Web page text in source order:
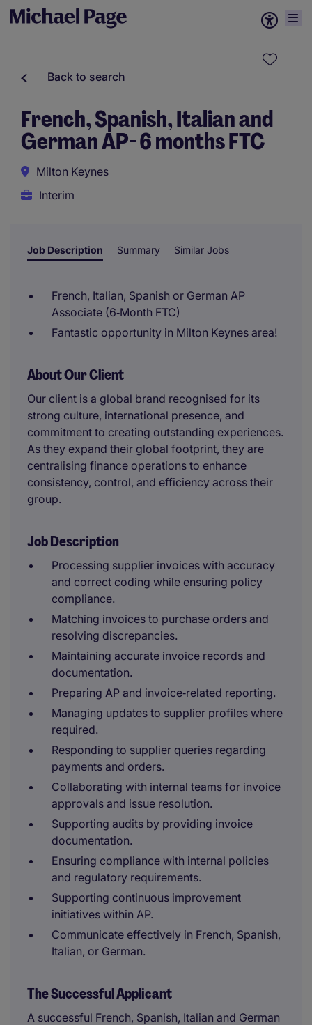
Back to search
French, Spanish, Italian and
German AP- 6 months FTC
Milton Keynes
Interim
Job Description Summary Similar Jobs
French, Italian, Spanish or German AP
Associate (6‑Month FTC)
Fantastic opportunity in Milton Keynes area!
About Our Client
Our client is a global brand recognised for its
strong culture, international presence, and
commitment to creating outstanding experiences.
As they expand their global footprint, they are
centralising finance operations to enhance
consistency, control, and efficiency across their
group.
Job Description
Processing supplier invoices with accuracy
and correct coding while ensuring policy
compliance.
Matching invoices to purchase orders and
resolving discrepancies.
Maintaining accurate invoice records and
documentation.
Preparing AP and invoice‑related reporting.
Managing updates to supplier profiles where
required.
Responding to supplier queries regarding
payments and orders.
Collaborating with internal teams for invoice
approvals and issue resolution.
Supporting audits by providing invoice
documentation.
Ensuring compliance with internal policies
and regulatory requirements.
Supporting continuous improvement
initiatives within AP.
Communicate effectively in French, Spanish,
Italian, or German.
The Successful Applicant
A successful French, Spanish, Italian and German